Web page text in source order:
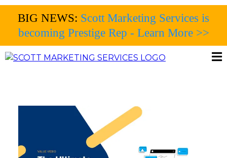
BIG NEWS: Scott Marketing Services is
becoming Prestige Rep - Learn More >>